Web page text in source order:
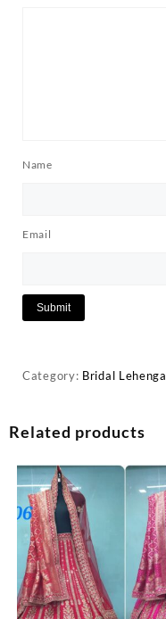
Name
Email
Category: Bridal Lehenga
Related products